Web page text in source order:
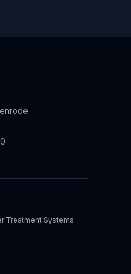
Treatment Systems